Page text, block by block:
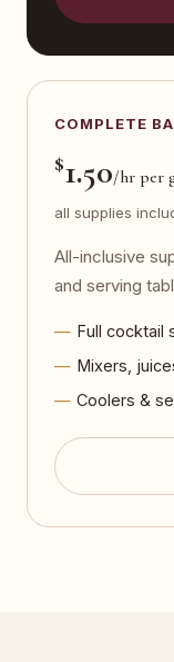
COMPLETE
$1.50/hr per
all supplies
All-inclusive
and serving
Full cocktail
Mixers,
Coolers &